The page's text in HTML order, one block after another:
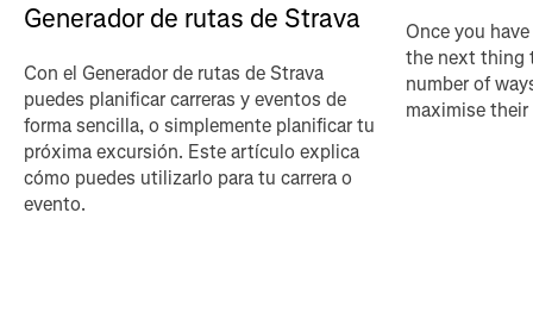
Generador de rutas de Strava
Con el Generador de rutas de Strava
puedes planificar carreras y eventos de
forma sencilla, o simplemente planificar tu
próxima excursión. Este artículo explica
cómo puedes utilizarlo para tu carrera o
evento.
Once you
the next thing
number of
maximise their